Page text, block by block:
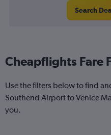
Search
Cheapflights Fare
Use the filters below to find
Southend Airport to Venice
you.